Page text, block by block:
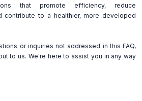
that promote efficiency, reduce
contribute to a healthier, more developed
or inquiries not addressed in this FAQ,
to us. We're here to assist you in any way